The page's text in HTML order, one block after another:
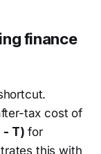
finance
tax cost of
- T) for
this with